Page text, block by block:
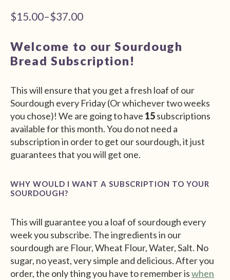
$15.00–$37.00
Price
$15.00
through
Welcome to our Sourdough
Bread Subscription!
This will ensure that you get a fresh loaf of our
Sourdough every Friday (Or whichever two weeks
you chose)! We are going to have 15subscriptions
available for this month. You do not need a
subscription in order to get our sourdough, it just
guarantees that you will get one.
WHY WOULD I WANT A SUBSCRIPTION TO YOUR
SOURDOUGH?
This will guarantee you a loaf of sourdough every
week you subscribe. The ingredients in our
sourdough are Flour, Wheat Flour, Water, Salt. No
sugar, no yeast, very simple and delicious. After you
order, the only thing you have to remember iswhen